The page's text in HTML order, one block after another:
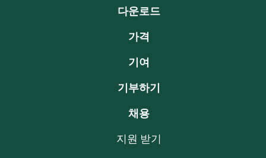
다운로드
가격
기여
기부하기
채용
지원 받기